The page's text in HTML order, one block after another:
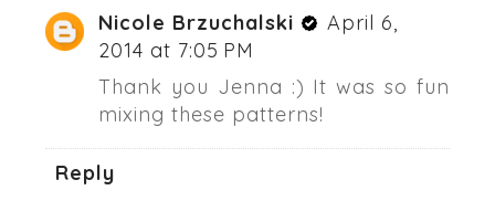
Nicole Brzuchalski
April 6,
2014 at 7:05 PM
Thank you Jenna :) It was so fun
mixing these patterns!
Reply